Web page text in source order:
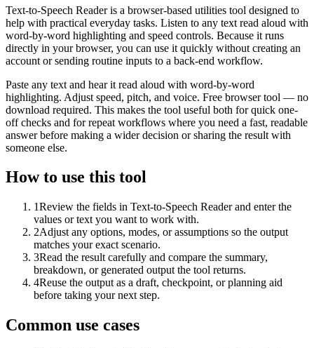
Text-to-Speech Reader is a browser-based utilities tool designed to
help with practical everyday tasks. Listen to any text read aloud with
word-by-word highlighting and speed controls. Because it runs
directly in your browser, you can use it quickly without creating an
account or sending routine inputs to a back-end workflow.
Paste any text and hear it read aloud with word-by-word
highlighting. Adjust speed, pitch, and voice. Free browser tool — no
download required. This makes the tool useful both for quick one-
off checks and for repeat workflows where you need a fast, readable
answer before making a wider decision or sharing the result with
someone else.
How to use this tool
1Review the fields in Text-to-Speech Reader and enter the
values or text you want to work with.
2Adjust any options, modes, or assumptions so the output
matches your exact scenario.
3Read the result carefully and compare the summary,
breakdown, or generated output the tool returns.
4Reuse the output as a draft, checkpoint, or planning aid
before taking your next step.
Common use cases